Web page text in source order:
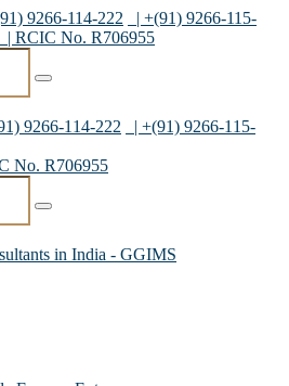
9266-114-222
| +(91) 9266-115-
| RCIC No. R706955
9266-114-222
| +(91) 9266-115-
No. R706955